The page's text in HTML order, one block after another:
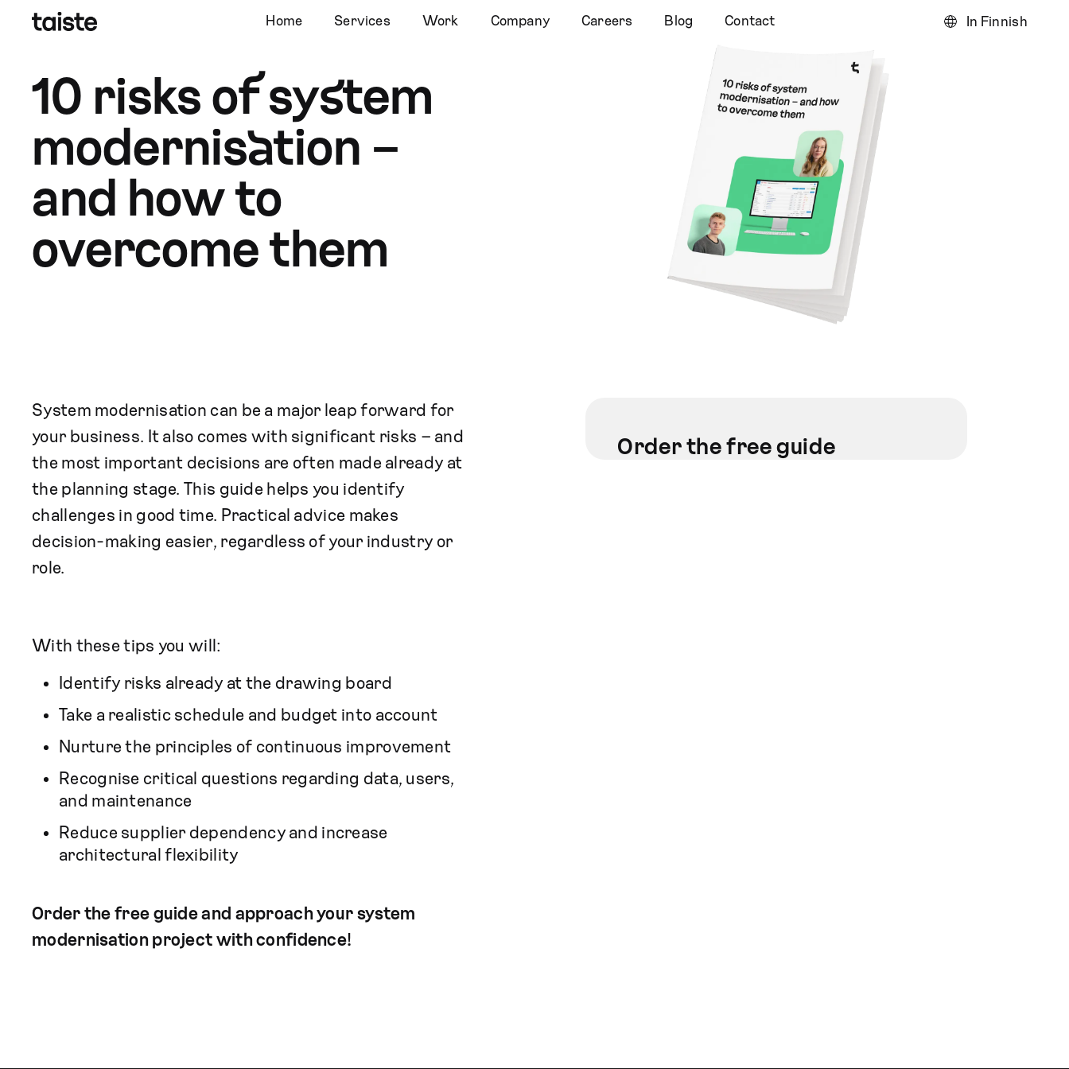
Home Services Work Company Careers Blog Contact In Finnish
10 risks of system
modernisation –
and how to
overcome them
System modernisation can be a major leap forward for
your business. It also comes with significant risks – and
the most important decisions are often made already at
the planning stage. This guide helps you identify
challenges in good time. Practical advice makes
decision-making easier, regardless of your industry or
role.
With these tips you will:
Identify risks already at the drawing board
Take a realistic schedule and budget into account
Nurture the principles of continuous improvement
Recognise critical questions regarding data, users,
and maintenance
Reduce supplier dependency and increase
architectural flexibility
Order the free guide and approach your system
modernisation project with confidence!
Order the free guide